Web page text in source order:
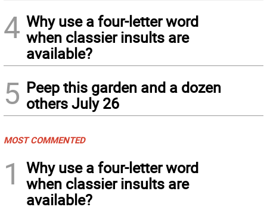
4 Why use a four-letter word
when classier insults are
available?
5 Peep this garden and a dozen
others July 26
MOST COMMENTED
1
Why use a four-letter word
when classier insults are
available?